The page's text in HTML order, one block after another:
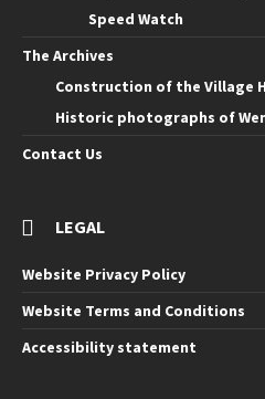
Speed Watch
The Archives
Construction of the Village
Historic photographs of
Contact Us
LEGAL
Website Privacy Policy
Website Terms and Conditions
Accessibility statement